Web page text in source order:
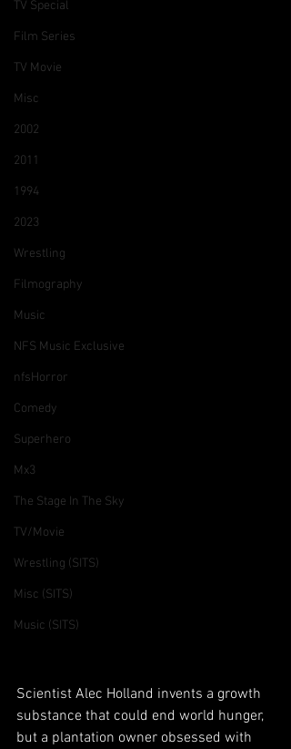
TV Special
Film Series
TV Movie
Misc
2002
2011
1994
2023
Wrestling
Filmography
Music
NFS Music Exclusive
nfsHorror
Comedy
Superhero
Mx3
The Stage In The Sky
TV/Movie
Wrestling (SITS)
Misc (SITS)
Music (SITS)
Scientist Alec Holland invents a growth
substance that could end world hunger,
but a plantation owner obsessed with